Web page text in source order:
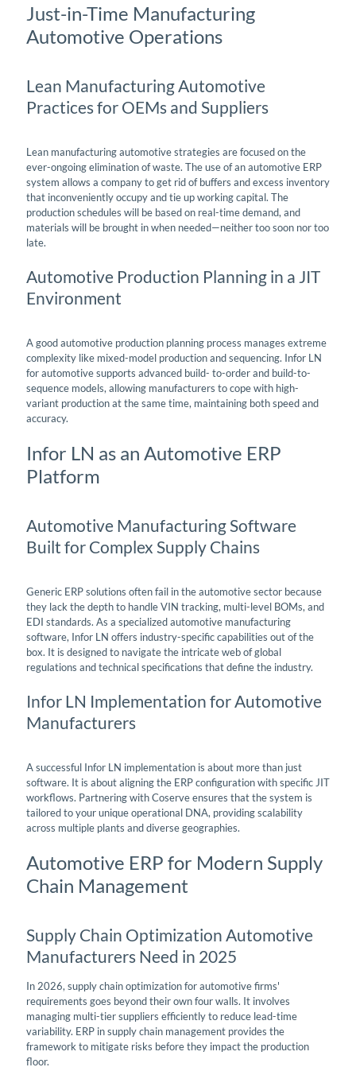
Just-in-Time Manufacturing
Automotive Operations
Lean Manufacturing Automotive
Practices for OEMs and Suppliers
Lean manufacturing automotive strategies are focused on the
ever-ongoing elimination of waste. The use of an automotive ERP
system allows a company to get rid of buffers and excess inventory
that inconveniently occupy and tie up working capital. The
production schedules will be based on real-time demand, and
materials will be brought in when needed—neither too soon nor too
late.
Automotive Production Planning in a JIT
Environment
A good automotive production planning process manages extreme
complexity like mixed-model production and sequencing. Infor LN
for automotive supports advanced build- to-order and build-to-
sequence models, allowing manufacturers to cope with high-
variant production at the same time, maintaining both speed and
accuracy.
Infor LN as an Automotive ERP
Platform
Automotive Manufacturing Software
Built for Complex Supply Chains
Generic ERP solutions often fail in the automotive sector because
they lack the depth to handle VIN tracking, multi-level BOMs, and
EDI standards. As a specialized automotive manufacturing
software, Infor LN offers industry-specific capabilities out of the
box. It is designed to navigate the intricate web of global
regulations and technical specifications that define the industry.
Infor LN Implementation for Automotive
Manufacturers
A successful Infor LN implementation is about more than just
software. It is about aligning the ERP configuration with specific JIT
workflows. Partnering with Coserve ensures that the system is
tailored to your unique operational DNA, providing scalability
across multiple plants and diverse geographies.
Automotive ERP for Modern Supply
Chain Management
Supply Chain Optimization Automotive
Manufacturers Need in 2025
In 2026, supply chain optimization for automotive firms'
requirements goes beyond their own four walls. It involves
managing multi-tier suppliers efficiently to reduce lead-time
variability. ERP in supply chain management provides the
framework to mitigate risks before they impact the production
floor.